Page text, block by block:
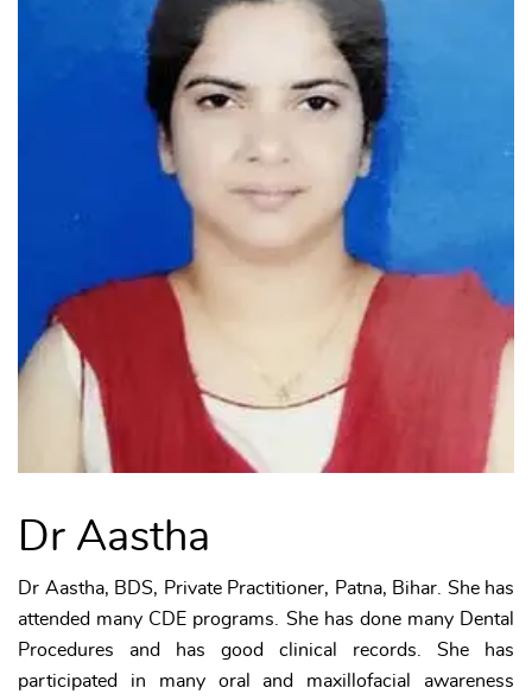
Dr Aastha
Dr Aastha, BDS, Private Practitioner, Patna, Bihar. She has
attended many CDE programs. She has done many Dental
Procedures and has good clinical records. She has
participated in many oral and maxillofacial awareness